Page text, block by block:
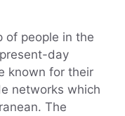
of people in the
day
known for their
networks which
The